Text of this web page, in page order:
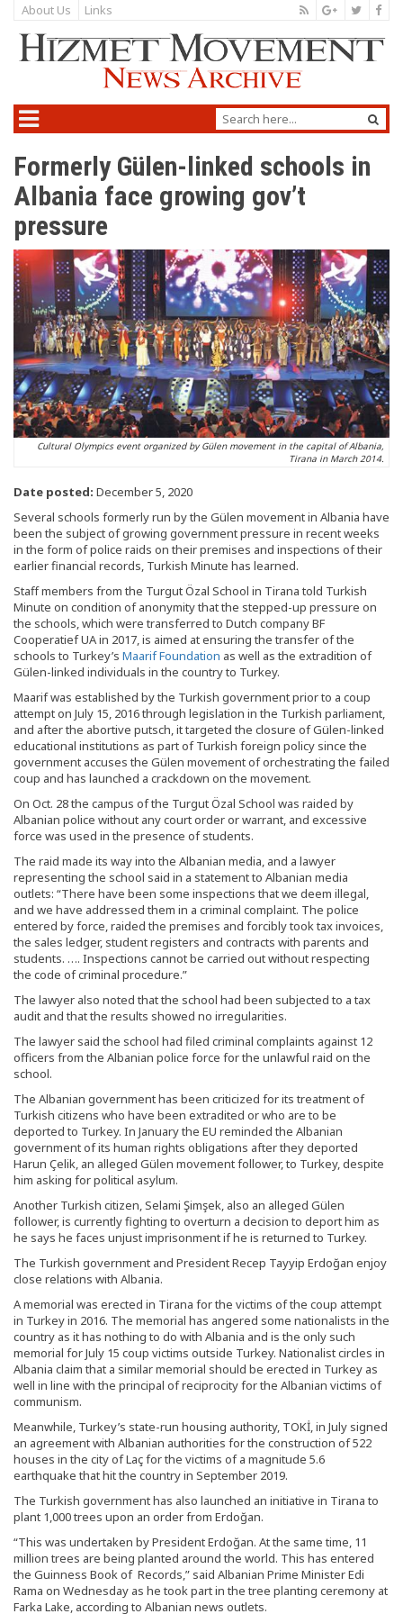
About Us Links
Formerly Gülen-linked schools in
Albania face growing gov’t
pressure
Cultural Olympics event organized by Gülen movement in the capital of Albania,
Tirana in March 2014.
Date posted: December 5, 2020
Several schools formerly run by the Gülen movement in Albania have
been the subject of growing government pressure in recent weeks
in the form of police raids on their premises and inspections of their
earlier financial records, Turkish Minute has learned.
Staff members from the Turgut Özal School in Tirana told Turkish
Minute on condition of anonymity that the stepped-up pressure on
the schools, which were transferred to Dutch company BF
Cooperatief UA in 2017, is aimed at ensuring the transfer of the
schools to Turkey’s Maarif Foundation as well as the extradition of
Gülen-linked individuals in the country to Turkey.
Maarif was established by the Turkish government prior to a coup
attempt on July 15, 2016 through legislation in the Turkish parliament,
and after the abortive putsch, it targeted the closure of Gülen-linked
educational institutions as part of Turkish foreign policy since the
government accuses the Gülen movement of orchestrating the failed
coup and has launched a crackdown on the movement.
On Oct. 28 the campus of the Turgut Özal School was raided by
Albanian police without any court order or warrant, and excessive
force was used in the presence of students.
The raid made its way into the Albanian media, and a lawyer
representing the school said in a statement to Albanian media
outlets: “There have been some inspections that we deem illegal,
and we have addressed them in a criminal complaint. The police
entered by force, raided the premises and forcibly took tax invoices,
the sales ledger, student registers and contracts with parents and
students. …. Inspections cannot be carried out without respecting
the code of criminal procedure.”
The lawyer also noted that the school had been subjected to a tax
audit and that the results showed no irregularities.
The lawyer said the school had filed criminal complaints against 12
officers from the Albanian police force for the unlawful raid on the
school.
The Albanian government has been criticized for its treatment of
Turkish citizens who have been extradited or who are to be
deported to Turkey. In January the EU reminded the Albanian
government of its human rights obligations after they deported
Harun Çelik, an alleged Gülen movement follower, to Turkey, despite
him asking for political asylum.
Another Turkish citizen, Selami Şimşek, also an alleged Gülen
follower, is currently fighting to overturn a decision to deport him as
he says he faces unjust imprisonment if he is returned to Turkey.
The Turkish government and President Recep Tayyip Erdoğan enjoy
close relations with Albania.
A memorial was erected in Tirana for the victims of the coup attempt
in Turkey in 2016. The memorial has angered some nationalists in the
country as it has nothing to do with Albania and is the only such
memorial for July 15 coup victims outside Turkey. Nationalist circles in
Albania claim that a similar memorial should be erected in Turkey as
well in line with the principal of reciprocity for the Albanian victims of
communism.
Meanwhile, Turkey’s state-run housing authority, TOKİ, in July signed
an agreement with Albanian authorities for the construction of 522
houses in the city of Laç for the victims of a magnitude 5.6
earthquake that hit the country in September 2019.
The Turkish government has also launched an initiative in Tirana to
plant 1,000 trees upon an order from Erdoğan.
“This was undertaken by President Erdoğan. At the same time, 11
million trees are being planted around the world. This has entered
the Guinness Book of Records,” said Albanian Prime Minister Edi
Rama on Wednesday as he took part in the tree planting ceremony at
Farka Lake, according to Albanian news outlets.